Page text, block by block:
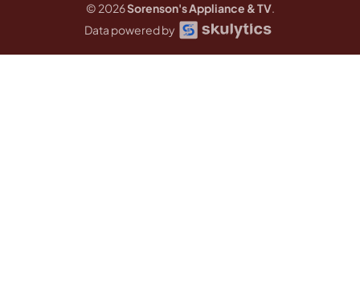
© 2026Sorenson's Appliance & TV.
Data powered by